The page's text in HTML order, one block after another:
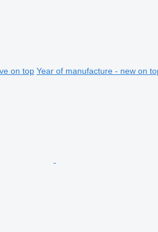
on top Year of manufacture - new on